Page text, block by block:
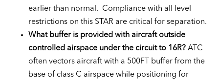
earlier than normal. Compliance with all level
restrictions on this STAR are critical for separation.
What buffer is provided with aircraft outside
controlled airspace under the circuit to 16R? ATC
often vectors aircraft with a 500FT buffer from the
base of class C airspace while positioning for